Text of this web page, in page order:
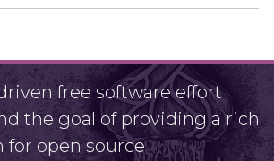
free software effort
the goal of providing a rich
for open source